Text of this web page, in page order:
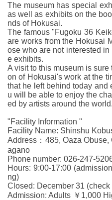
The museum has special
as well as exhibits on the
nds of Hokusai.
The famous "Fugoku 36
are works from the Hokusai
ose who are not interested
e exhibits.
A visit to this museum is
on of Hokusai's work at the
that he left behind today and
u will be able to enjoy the
ed by artists around the world.
"Facility Information "
Facility Name: Shinshu
Address：485, Oaza
agano
Phone number: 026-247-
Hours: 9:00-17:00
ng)
Closed: December 31
Admission: Adults ￥1,000